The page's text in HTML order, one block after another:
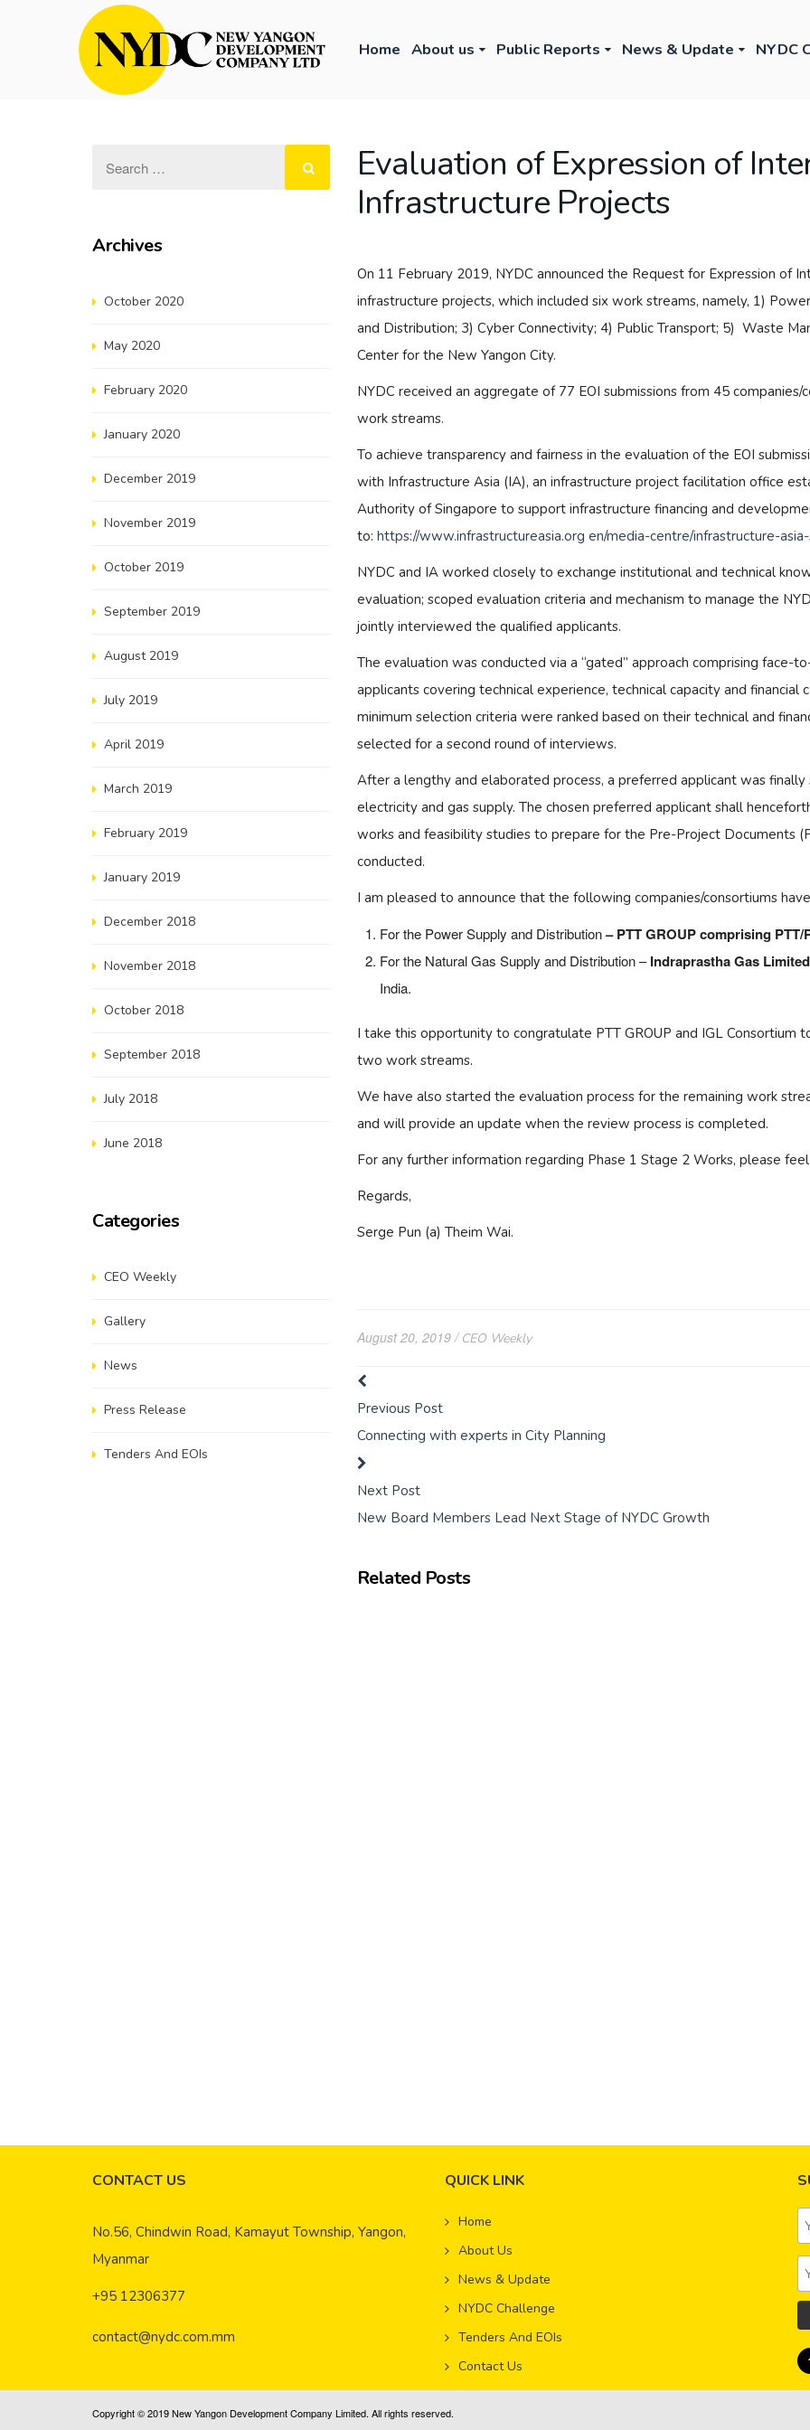
Home About us Public Reports News & Update NYDC
Evaluation of Expression of
Infrastructure Projects
On 11 February 2019, NYDC announced the Request for Expression of
infrastructure projects, which included six work streams, namely, 1)
and Distribution; 3) Cyber Connectivity; 4) Public Transport; 5) Waste
Center for the New Yangon City.
NYDC received an aggregate of 77 EOI submissions from 45
work streams.
To achieve transparency and fairness in the evaluation of the EOI
with Infrastructure Asia (IA), an infrastructure project facilitation office
Authority of Singapore to support infrastructure financing and
to: https://www.infrastructureasia.org en/media-centre/infrastructure-
NYDC and IA worked closely to exchange institutional and technical
evaluation; scoped evaluation criteria and mechanism to manage the
jointly interviewed the qualified applicants.
The evaluation was conducted via a “gated” approach comprising face-
applicants covering technical experience, technical capacity and financial
minimum selection criteria were ranked based on their technical and
selected for a second round of interviews.
After a lengthy and elaborated process, a preferred applicant was
electricity and gas supply. The chosen preferred applicant shall
works and feasibility studies to prepare for the Pre-Project Documents
conducted.
I am pleased to announce that the following companies/consortiums
For the Power Supply and Distribution– PTT GROUP comprising PTT/
For the Natural Gas Supply and Distribution –Indraprastha Gas
India.
I take this opportunity to congratulate PTT GROUP and IGL
two work streams.
We have also started the evaluation process for the remaining work
and will provide an update when the review process is completed.
For any further information regarding Phase 1 Stage 2 Works, please
Regards,
Serge Pun (a) Theim Wai.
August 20, 2019 CEO Weekly
Previous Post
Connecting with experts in City Planning
Next Post
New Board Members Lead Next Stage of NYDC Growth
Related Posts
Archives
October 2020
May 2020
February 2020
January 2020
December 2019
November 2019
October 2019
September 2019
August 2019
July 2019
April 2019
March 2019
February 2019
January 2019
December 2018
November 2018
October 2018
September 2018
July 2018
June 2018
Categories
CEO Weekly
Gallery
News
Press Release
Tenders And EOIs
CONTACT US
No.56, Chindwin Road, Kamayut Township, Yangon,
Myanmar
+95 12306377
contact@nydc.com.mm
QUICK LINK
Home
About Us
News & Update
NYDC Challenge
Tenders And EOIs
Contact Us
Copyright © 2019 New Yangon Development Company Limited. All rights reserved.